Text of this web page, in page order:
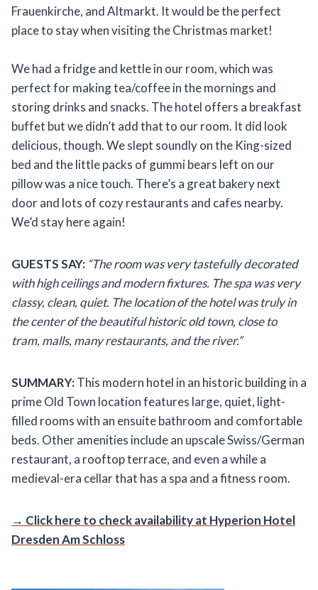
Frauenkirche, and Altmarkt. It would be the perfect
place to stay when visiting the Christmas market!
We had a fridge and kettle in our room, which was
perfect for making tea/coffee in the mornings and
storing drinks and snacks. The hotel offers a breakfast
buffet but we didn’t add that to our room. It did look
delicious, though. We slept soundly on the King-sized
bed and the little packs of gummi bears left on our
pillow was a nice touch. There’s a great bakery next
door and lots of cozy restaurants and cafes nearby.
We’d stay here again!
GUESTS SAY: “The room was very tastefully decorated
with high ceilings and modern fixtures. The spa was very
classy, clean, quiet. The location of the hotel was truly in
the center of the beautiful historic old town, close to
tram, malls, many restaurants, and the river.”
SUMMARY:This modern hotel in an historic building in a
prime Old Town location features large, quiet, light-
filled rooms with an ensuite bathroom and comfortable
beds. Other amenities include an upscale Swiss/German
restaurant, a rooftop terrace, and even a while a
medieval-era cellar that has a spa and a fitness room.
→ Click here to check availability at Hyperion Hotel
Dresden Am Schloss